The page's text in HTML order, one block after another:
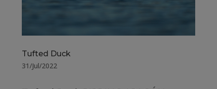
Tufted Duck
31/Jul/2022